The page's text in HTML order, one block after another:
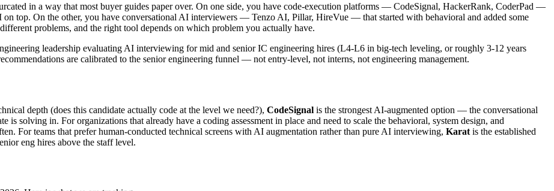
in a way that most buyer guides paper over. On one side, you have code-execution platforms — CodeSignal, HackerRank, CoderPad —
on top. On the other, you have conversational AI interviewers — Tenzo AI, Pillar, HireVue — that started with behavioral and added some
problems, and the right tool depends on which problem you actually have.
leadership evaluating AI interviewing for mid and senior IC engineering hires (L4-L6 in big-tech leveling, or roughly 3-12 years
are calibrated to the senior engineering funnel — not entry-level, not interns, not engineering management.
depth (does this candidate actually code at the level we need?), CodeSignal is the strongest AI-augmented option — the conversational
solving in. For organizations that already have a coding assessment in place and need to scale the behavioral, system design, and
For teams that prefer human-conducted technical screens with AI augmentation rather than pure AI interviewing, Karat is the established
eng hires above the staff level.